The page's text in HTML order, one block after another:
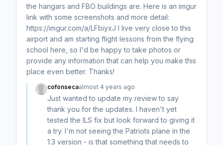
the hangars and FBO buildings are. Here is an imgur
link with some screenshots and more detail:
https://imgur.com/a/LFbiyxJ I live very close to this
airport and am starting flight lessons from the flying
school here, so I'd be happy to take photos or
provide any information that can help you make this
place even better. Thanks!
cofonsecaalmost 4 years ago
Just wanted to update my review to say
thank you for the updates. I haven't yet
tested the ILS fix but look forward to giving it
a try. I'm not seeing the Patriots plane in the
1.3 version - is that something that needs to